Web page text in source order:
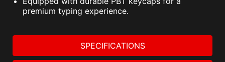
premium typing experience.
SPECIFICATIONS